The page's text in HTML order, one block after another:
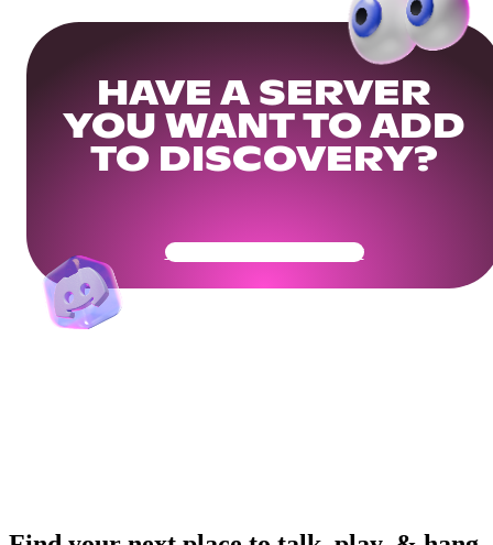
HAVE A SERVER
YOU WANT TO ADD
TO DISCOVERY?
Get Your Community Ready